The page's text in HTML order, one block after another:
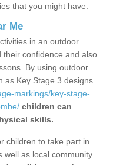
that you might have.
Me
in an outdoor
confidence and also
By using outdoor
as Key Stage 3 designs
markings/key-stage-
children can
skills.
children to take part in
well as local community